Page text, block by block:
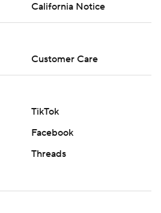
California Notice
Customer Care
TikTok
Facebook
Threads